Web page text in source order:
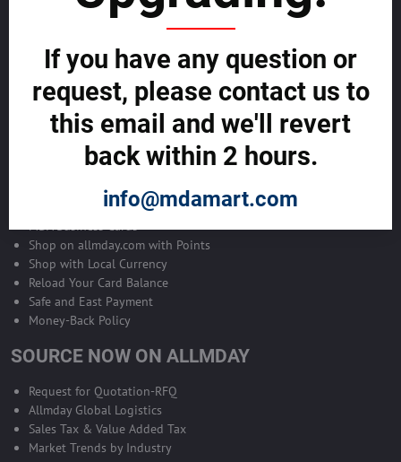
Become Allmday Sales Agent
Become an Allmday Sales Agent and start making money right away
with us.
BECOME A SALES AGENT >>
ALLMDAY PAYMENTS
MDA Business Cards
Shop on allmday.com with Points
Shop with Local Currency
Reload Your Card Balance
Safe and East Payment
Money-Back Policy
SOURCE NOW ON ALLMDAY
Request for Quotation-RFQ
Allmday Global Logistics
Sales Tax & Value Added Tax
Market Trends by Industry
If you have any question or
request, please contact us to
this email and we'll revert
back within 2 hours.
info@mdamart.com